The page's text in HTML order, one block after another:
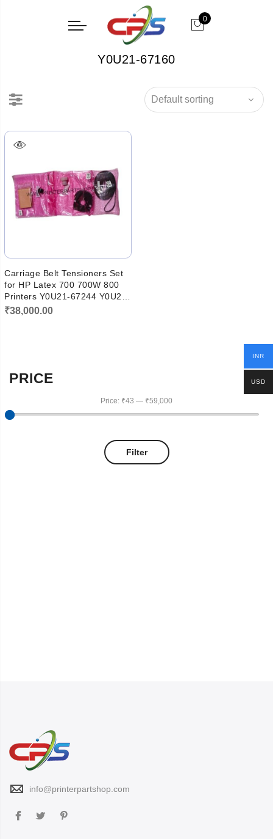
0
Y0U21-67160
Carriage Belt Tensioners Set
for HP Latex 700 700W 800
Printers Y0U21-67244 Y0U21-
67160
₹38,000.00
PRICE
Filter
Price: ₹43 — ₹59,000
info@printerpartshop.com
INR
USD